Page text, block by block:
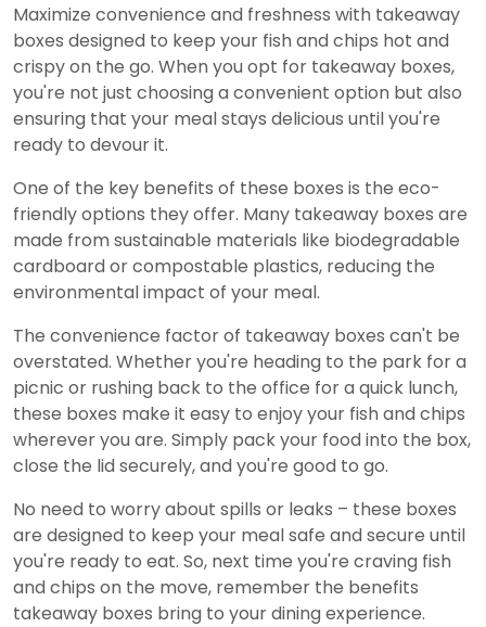
Maximize convenience and freshness with takeaway
boxes designed to keep your fish and chips hot and
crispy on the go. When you opt for takeaway boxes,
you're not just choosing a convenient option but also
ensuring that your meal stays delicious until you're
ready to devour it.
One of the key benefits of these boxes is the eco-
friendly options they offer. Many takeaway boxes are
made from sustainable materials like biodegradable
cardboard or compostable plastics, reducing the
environmental impact of your meal.
The convenience factor of takeaway boxes can't be
overstated. Whether you're heading to the park for a
picnic or rushing back to the office for a quick lunch,
these boxes make it easy to enjoy your fish and chips
wherever you are. Simply pack your food into the box,
close the lid securely, and you're good to go.
No need to worry about spills or leaks – these boxes
are designed to keep your meal safe and secure until
you're ready to eat. So, next time you're craving fish
and chips on the move, remember the benefits
takeaway boxes bring to your dining experience.